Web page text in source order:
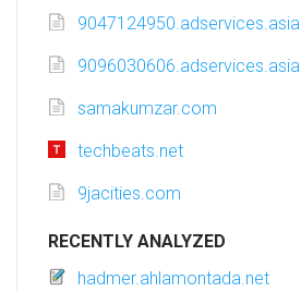
9047124950.adservices.asia
9096030606.adservices.asia
samakumzar.com
techbeats.net
9jacities.com
RECENTLY ANALYZED
hadmer.ahlamontada.net